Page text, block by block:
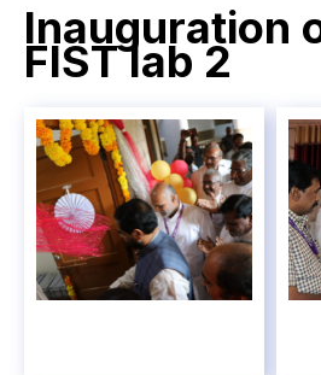
Inauguration
FIST lab 2